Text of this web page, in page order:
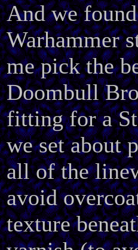
And we
Warhammer
me pick the
Doombull
fitting for a
we set about
all of the
avoid
texture